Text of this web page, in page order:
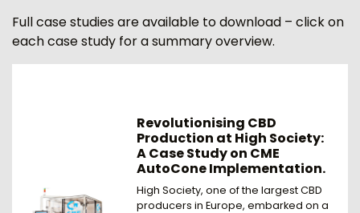
Full case studies are available to download – click on
each case study for a summary overview.
Revolutionising CBD
Production at High Society:
A Case Study on CME
AutoCone Implementation.
High Society, one of the largest CBD
producers in Europe, embarked on a